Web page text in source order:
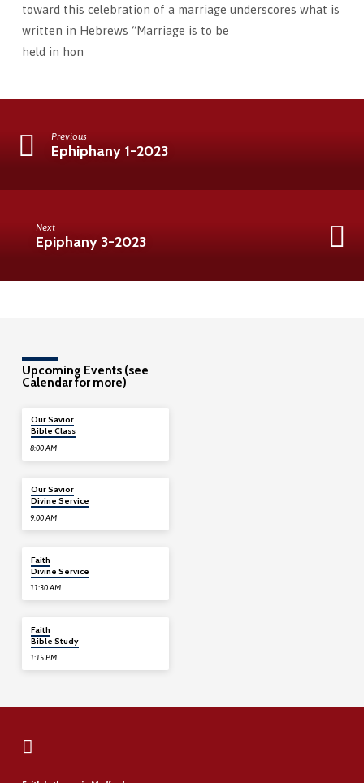
toward this celebration of a marriage underscores what is
written in Hebrews “Marriage is to be
held in hon
Previous
Ephiphany 1-2023
Next
Epiphany 3-2023
Upcoming Events (see
Calendar for more)
Our Savior
Bible Class
8:00 AM
Our Savior
Divine Service
9:00 AM
Faith
Divine Service
11:30 AM
Faith
Bible Study
1:15 PM